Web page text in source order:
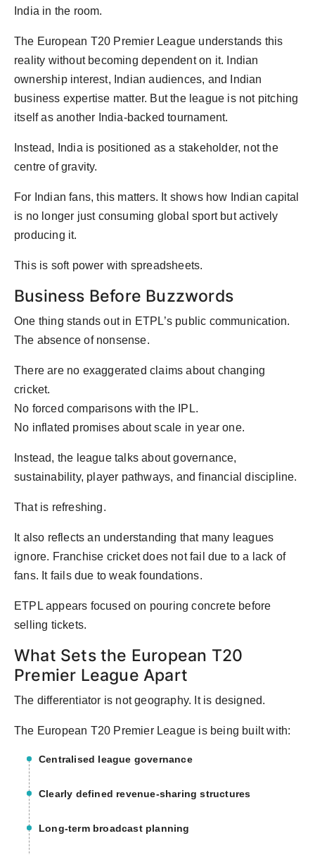
India in the room.
The European T20 Premier League understands this
reality without becoming dependent on it. Indian
ownership interest, Indian audiences, and Indian
business expertise matter. But the league is not pitching
itself as another India-backed tournament.
Instead, India is positioned as a stakeholder, not the
centre of gravity.
For Indian fans, this matters. It shows how Indian capital
is no longer just consuming global sport but actively
producing it.
This is soft power with spreadsheets.
Business Before Buzzwords
One thing stands out in ETPL’s public communication.
The absence of nonsense.
There are no exaggerated claims about changing
cricket.
No forced comparisons with the IPL.
No inflated promises about scale in year one.
Instead, the league talks about governance,
sustainability, player pathways, and financial discipline.
That is refreshing.
It also reflects an understanding that many leagues
ignore. Franchise cricket does not fail due to a lack of
fans. It fails due to weak foundations.
ETPL appears focused on pouring concrete before
selling tickets.
What Sets the European T20
Premier League Apart
The differentiator is not geography. It is designed.
The European T20 Premier League is being built with:
Centralised league governance
Clearly defined revenue-sharing structures
Long-term broadcast planning